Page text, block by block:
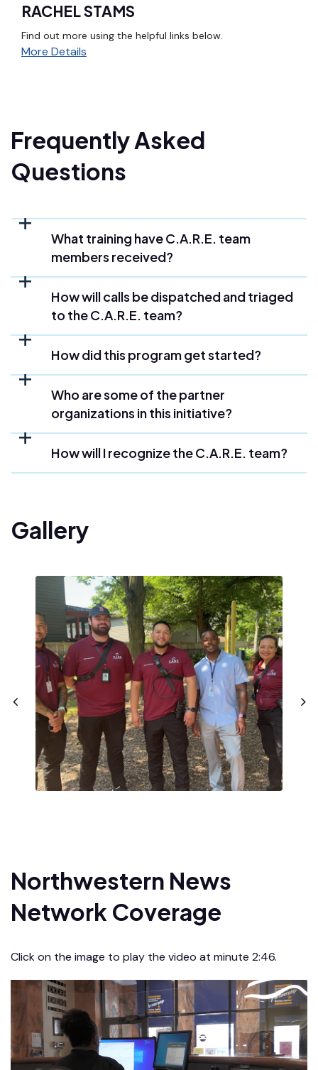
RACHEL STAMS
Find out more using the helpful links below.
More Details
Frequently Asked
Questions
What training have C.A.R.E. team
members received?
How will calls be dispatched and triaged
to the C.A.R.E. team?
How did this program get started?
Who are some of the partner
organizations in this initiative?
How will I recognize the C.A.R.E. team?
Gallery
Northwestern News
Network Coverage
Click on the image to play the video at minute 2:46.